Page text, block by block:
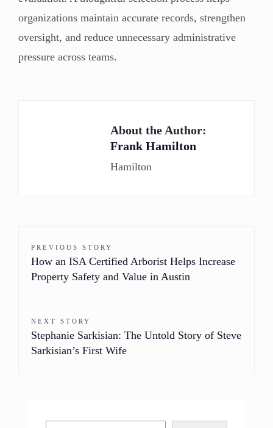
organizations maintain accurate records, strengthen
oversight, and reduce unnecessary administrative
pressure across teams.
About the Author:
Frank Hamilton
Hamilton
PREVIOUS STORY
How an ISA Certified Arborist Helps Increase
Property Safety and Value in Austin
NEXT STORY
Stephanie Sarkisian: The Untold Story of Steve
Sarkisian’s First Wife